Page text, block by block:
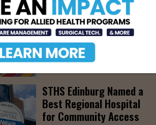
AUG 7, 2026
The Truth About Liver
Detoxes
STHS Edinburg Named a
Best Regional Hospital
for Community Access